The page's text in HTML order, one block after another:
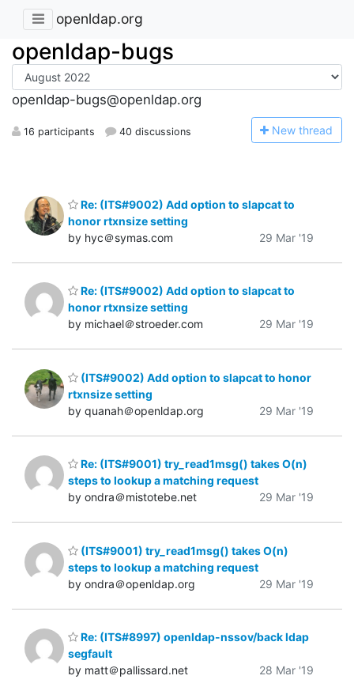
openldap.org
openldap-bugs
openldap-bugs@openldap.org
16 participants 40 discussions New thread
Re: (ITS#9002) Add option to slapcat to
honor rtxnsize setting
by hyc＠symas.com
29 Mar '19
Re: (ITS#9002) Add option to slapcat to
honor rtxnsize setting
by michael＠stroeder.com
29 Mar '19
(ITS#9002) Add option to slapcat to honor
rtxnsize setting
by quanah＠openldap.org
29 Mar '19
Re: (ITS#9001) try_read1msg() takes O(n)
steps to lookup a matching request
by ondra＠mistotebe.net
29 Mar '19
(ITS#9001) try_read1msg() takes O(n)
steps to lookup a matching request
by ondra＠openldap.org
29 Mar '19
Re: (ITS#8997) openldap-nssov/back ldap
segfault
by matt＠pallissard.net
28 Mar '19